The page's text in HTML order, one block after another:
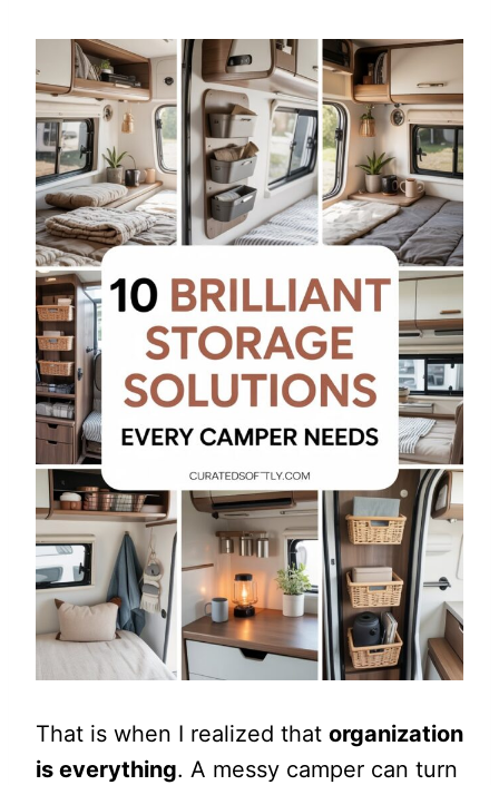
That is when I realized that organization
is everything. A messy camper can turn